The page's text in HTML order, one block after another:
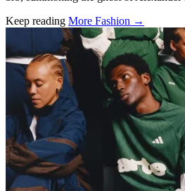
Keep reading More Fashion →
Related stories